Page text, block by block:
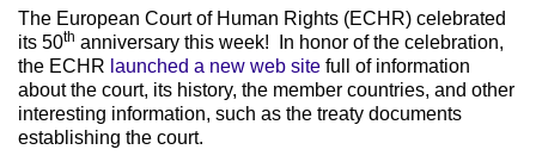
The European Court of Human Rights (ECHR) celebrated
its 50th anniversary this week! In honor of the celebration,
the ECHR launched a new web site full of information
about the court, its history, the member countries, and other
interesting information, such as the treaty documents
establishing the court.